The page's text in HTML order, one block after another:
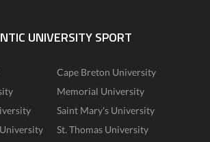
UNIVERSITY SPORT
Cape Breton University
Memorial University
Saint Mary's University
St. Thomas University